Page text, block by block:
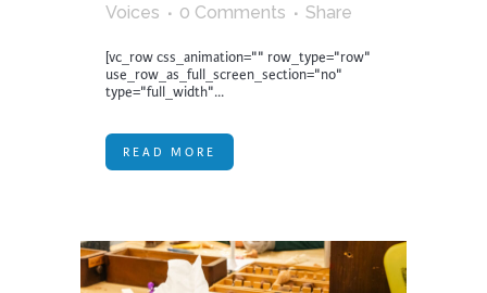
Voices
0 Comments Share
[vc_row css_animation="" row_type="row"
use_row_as_full_screen_section="no"
type="full_width"...
READ MORE